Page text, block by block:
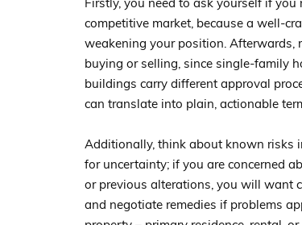
Firstly, you need to ask yourself if
competitive market, because a well-
weakening your position. Afterwards,
buying or selling, since single-family
buildings carry different approval
can translate into plain, actionable
Additionally, think about known risks
for uncertainty; if you are concerned
or previous alterations, you will want
and negotiate remedies if problems